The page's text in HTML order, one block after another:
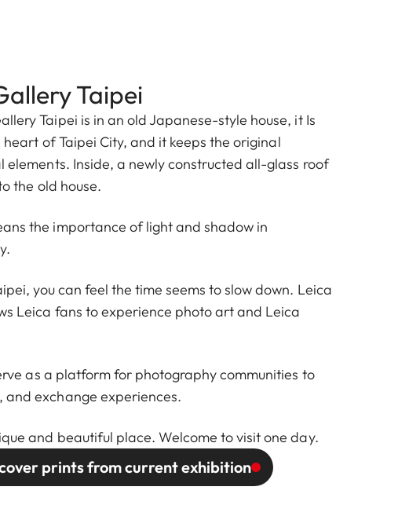
Taipei
Taipei is in an old Japanese-style house, it Is
of Taipei City, and it keeps the original
elements. Inside, a newly constructed all-glass roof
the old house.
the importance of light and shadow in
you can feel the time seems to slow down. Leica
Leica fans to experience photo art and Leica
as a platform for photography communities to
and exchange experiences.
and beautiful place. Welcome to visit one day.
prints from current exhibition